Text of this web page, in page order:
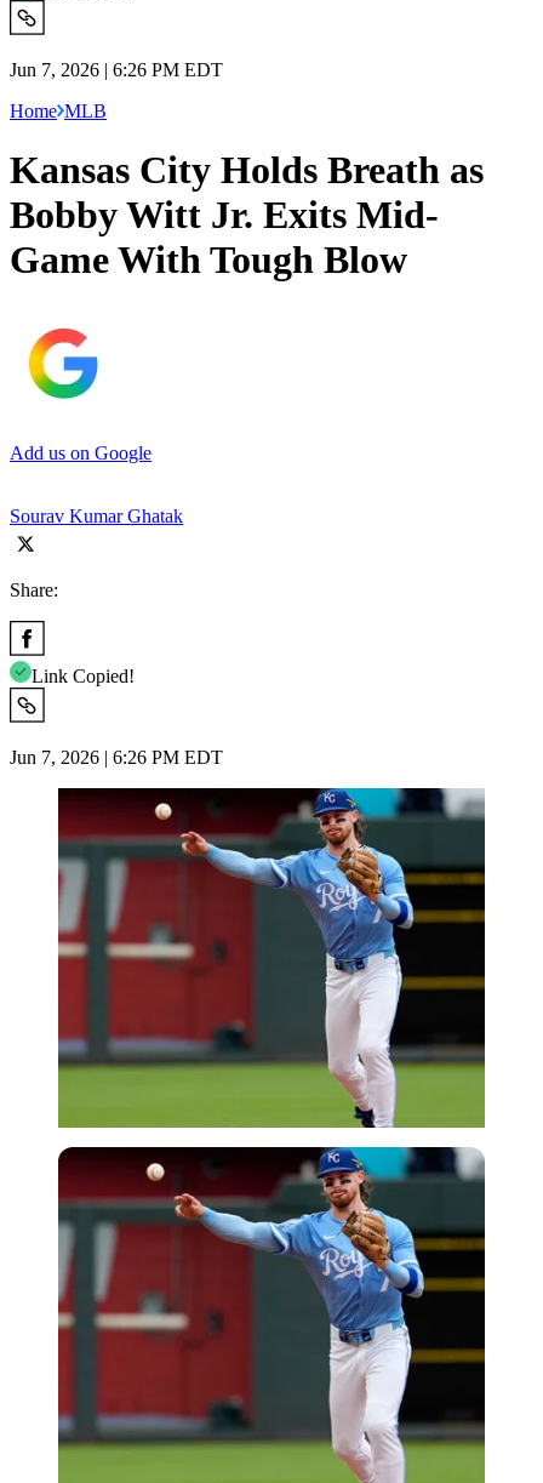
Jun 7, 2026 | 6:26 PM EDT
Home MLB
Kansas City Holds Breath as
Bobby Witt Jr. Exits Mid-
Game With Tough Blow
Add us on Google
Sourav Kumar Ghatak
Share:
Link Copied!
Jun 7, 2026 | 6:26 PM EDT
Imago